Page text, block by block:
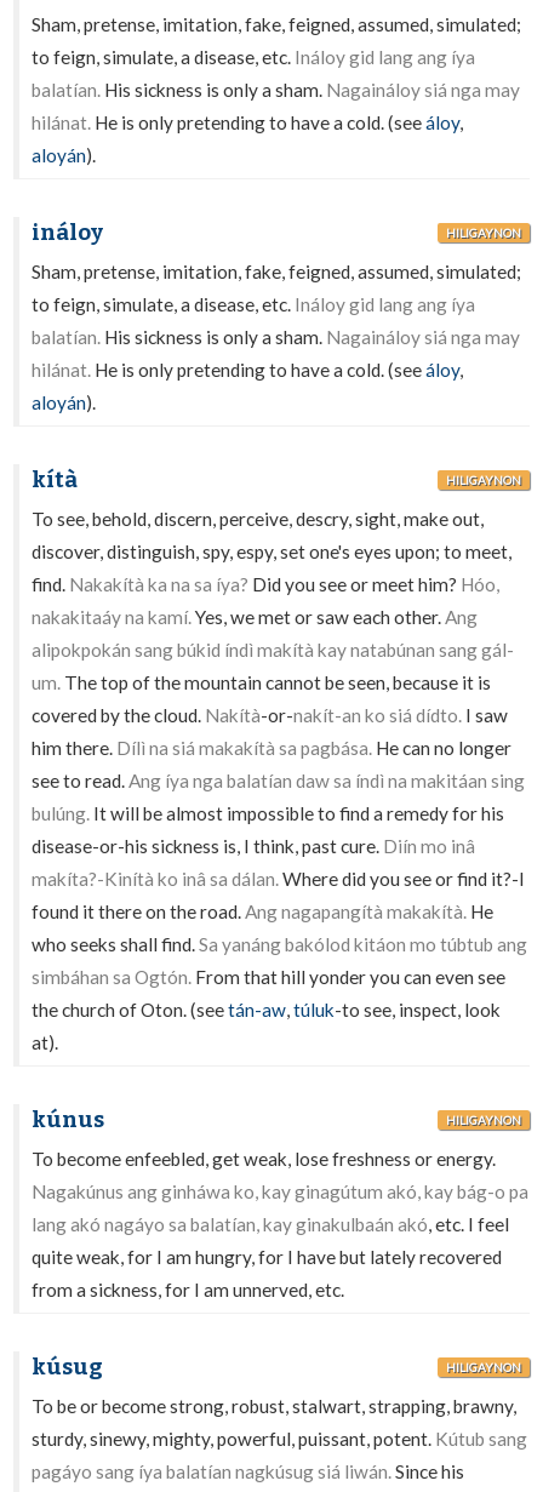
Sham, pretense, imitation, fake, feigned, assumed, simulated;
to feign, simulate, a disease, etc. Ináloy gid lang ang íya
balatían. His sickness is only a sham. Nagaináloy siá nga may
hilánat. He is only pretending to have a cold. (seeáloy,
aloyán).
ináloy HILIGAYNON
Sham, pretense, imitation, fake, feigned, assumed, simulated;
to feign, simulate, a disease, etc. Ináloy gid lang ang íya
balatían. His sickness is only a sham. Nagaináloy siá nga may
hilánat. He is only pretending to have a cold. (seeáloy,
aloyán).
kítà HILIGAYNON
To see, behold, discern, perceive, descry, sight, make out,
discover, distinguish, spy, espy, set one's eyes upon; to meet,
find. Nakakítà ka na sa íya? Did you see or meet him? Hóo,
nakakitaáy na kamí.Yes, we met or saw each other.Ang
alipokpokán sang búkid índì makítà kay natabúnan sang gál-
um. The top of the mountain cannot be seen, because it is
covered by the cloud. Nakítà-or-nakít-an ko siá dídto. I saw
him there. Dílì na siá makakítà sa pagbása. He can no longer
see to read.Ang íya nga balatían daw sa índì na makitáan sing
bulúng. It will be almost impossible to find a remedy for his
disease-or-his sickness is, I think, past cure. Diín mo inâ
makíta?-Kinítà ko inâ sa dálan.Where did you see or find it?-I
found it there on the road.Ang nagapangítà makakítà. He
who seeks shall find.Sa yanáng bakólod kitáon mo túbtub ang
simbáhan sa Ogtón. From that hill yonder you can even see
the church of Oton. (seetán-aw,túluk-to see, inspect, look
at).
kúnus HILIGAYNON
To become enfeebled, get weak, lose freshness or energy.
Nagakúnus ang ginháwa ko, kay ginagútum akó, kay bág-o pa
lang akó nagáyo sa balatían, kay ginakulbaán akó, etc. I feel
quite weak, for I am hungry, for I have but lately recovered
from a sickness, for I am unnerved, etc.
kúsug HILIGAYNON
To be or become strong, robust, stalwart, strapping, brawny,
sturdy, sinewy, mighty, powerful, puissant, potent. Kútub sang
pagáyo sang íya balatían nagkúsug siá liwán.Since his